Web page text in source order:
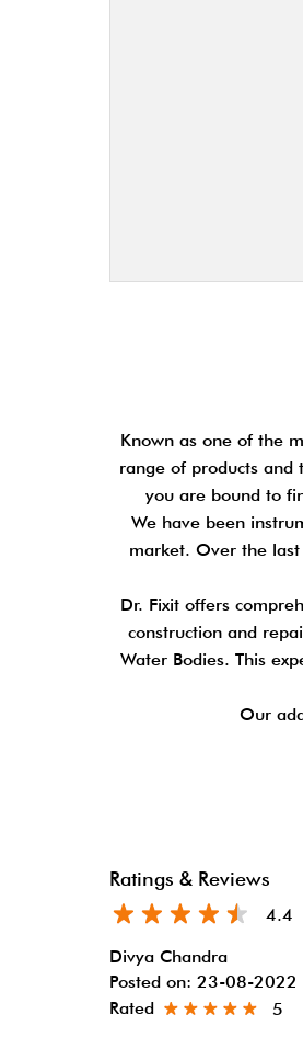
Known as one of the
range of products and
you are bound to
We have been
market. Over the
Dr. Fixit offers
construction and
Water Bodies. This
Our
Ratings & Reviews
4.4
Divya Chandra
Posted on: 23-08-2022
Rated
5